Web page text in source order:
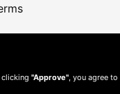
clicking "Approve" , you agree